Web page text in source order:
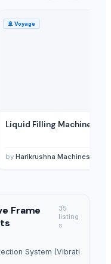
🚢 Voyage
Liquid Filling Machine
by Harikrushna Machines Pvt.
Frame
35
listing
s
System (Vibration